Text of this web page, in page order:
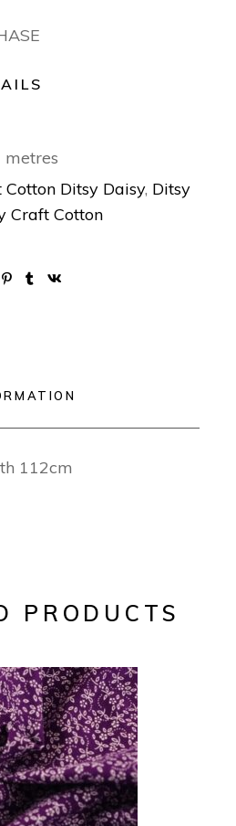
metres
Cotton Ditsy Daisy, Ditsy
Craft Cotton
112cm
PRODUCTS